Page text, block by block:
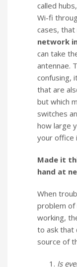
called
Wi-fi
cases,
network
can take
antennae.
confusing,
that are
but which
switches
how large
your office
Made it
hand at
When
problem of
working,
to ask that
source of
Is